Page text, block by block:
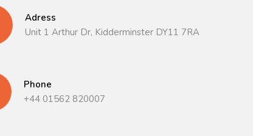
Adress
Unit 1 Arthur Dr, Kidderminster DY11 7RA
Phone
+44 01562 820007